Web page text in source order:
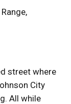
street where
City
All while